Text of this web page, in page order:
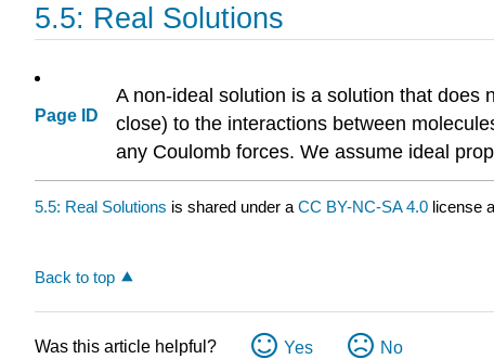
5.5: Real Solutions
Page ID
A non-ideal solution is a solution that does
close) to the interactions between
any Coulomb forces. We assume ideal
5.5: Real Solutions is shared under a CC BY-NC-SA 4.0 license
Back to top
Was this article helpful? Yes No